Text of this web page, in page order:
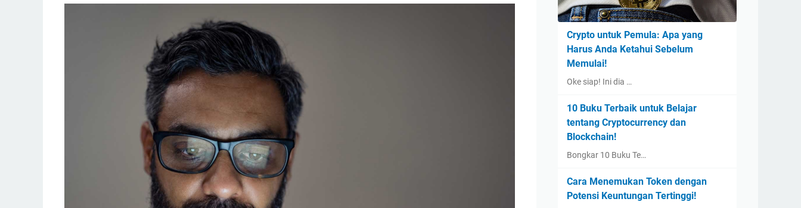
Crypto untuk Pemula: Apa yang
Harus Anda Ketahui Sebelum
Memulai!
Oke siap! Ini dia …
10 Buku Terbaik untuk Belajar
tentang Cryptocurrency dan
Blockchain!
Bongkar 10 Buku Te…
Cara Menemukan Token dengan
Potensi Keuntungan Tertinggi!